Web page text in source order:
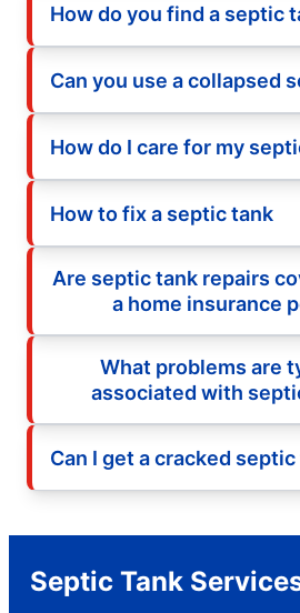
How do you find a septic
Can you use a collapsed
How do I care for my
How to fix a septic tank
Are septic tank repairs
a home insurance
What problems are
associated with
Can I get a cracked
Septic Tank